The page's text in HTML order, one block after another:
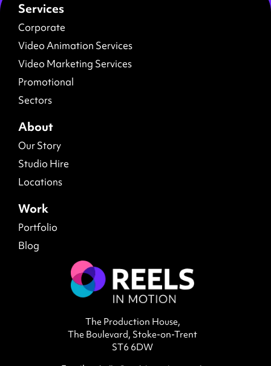
Services
Corporate
Video Animation Services
Video Marketing Services
Promotional
Sectors
About
Our Story
Studio Hire
Locations
Work
Portfolio
Blog
The Production House,
The Boulevard, Stoke-on-Trent
ST6 6DW